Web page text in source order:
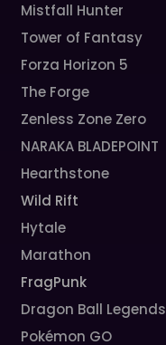
Mistfall Hunter
Tower of Fantasy
Forza Horizon 5
The Forge
Zenless Zone Zero
NARAKA BLADEPOINT
Hearthstone
Wild Rift
Hytale
Marathon
FragPunk
Dragon Ball Legends
Pokémon GO